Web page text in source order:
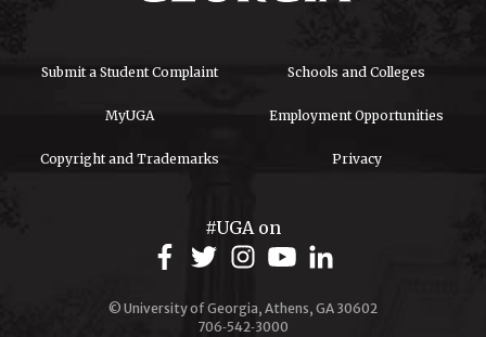
Submit a Student Complaint Schools and Colleges
MyUGA Employment Opportunities
Copyright and Trademarks Privacy
#UGA on
© University of Georgia, Athens, GA 30602
706‑542‑3000